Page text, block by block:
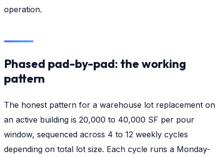
operation.
Phased pad-by-pad: the working
pattern
The honest pattern for a warehouse lot replacement on
an active building is 20,000 to 40,000 SF per pour
window, sequenced across 4 to 12 weekly cycles
depending on total lot size. Each cycle runs a Monday-